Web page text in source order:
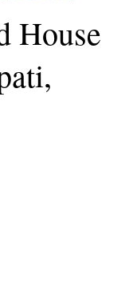
House